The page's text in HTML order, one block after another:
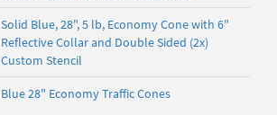
Solid Blue, 28", 5 lb, Economy Cone with 6"
Reflective Collar and Double Sided (2x)
Custom Stencil
Blue 28" Economy Traffic Cones